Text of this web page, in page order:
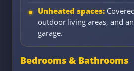
Unheated spaces:
outdoor living areas, and
garage.
Bedrooms & Bathrooms